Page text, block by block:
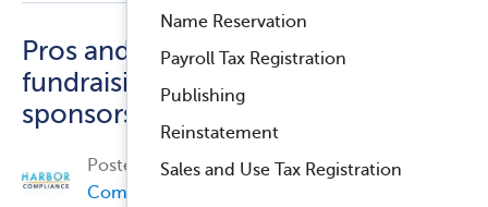
Name Reservation
Payroll Tax Registration
Publishing
Reinstatement
Sales and Use Tax Registration
Pros and cons of
fundraising under a fiscal
sponsorship
Posted onNovember 2, 2017, byHarbor
Compliance